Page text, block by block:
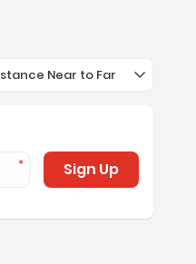
Near to Far
Sign Up